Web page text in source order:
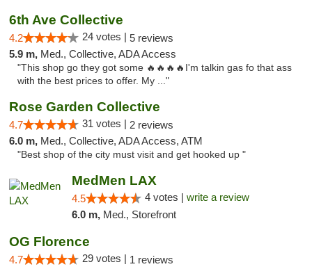
6th Ave Collective
4.2 24 votes | 5 reviews
5.9 m, Med., Collective, ADA Access
"This shop go they got some 🔥🔥🔥🔥I'm talkin gas fo that ass
with the best prices to offer. My ..."
Rose Garden Collective
4.7 31 votes | 2 reviews
6.0 m, Med., Collective, ADA Access, ATM
"Best shop of the city must visit and get hooked up "
MedMen LAX
4.5 4 votes | write a review
6.0 m, Med., Storefront
OG Florence
4.7 29 votes | 1 reviews